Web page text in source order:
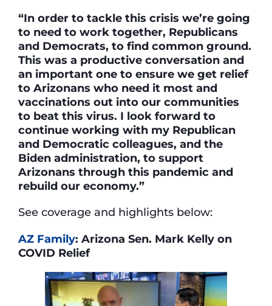
“In order to tackle this crisis we’re going
to need to work together, Republicans
and Democrats, to find common ground.
This was a productive conversation and
an important one to ensure we get relief
to Arizonans who need it most and
vaccinations out into our communities
to beat this virus. I look forward to
continue working with my Republican
and Democratic colleagues, and the
Biden administration, to support
Arizonans through this pandemic and
rebuild our economy.”
See coverage and highlights below:
AZ Family: Arizona Sen. Mark Kelly on
COVID Relief